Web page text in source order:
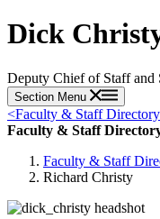
Dick
Deputy Chief of Staff and
Section Menu
<Faculty & Staff Directory
Faculty & Staff
Faculty & Staff
Richard Christy